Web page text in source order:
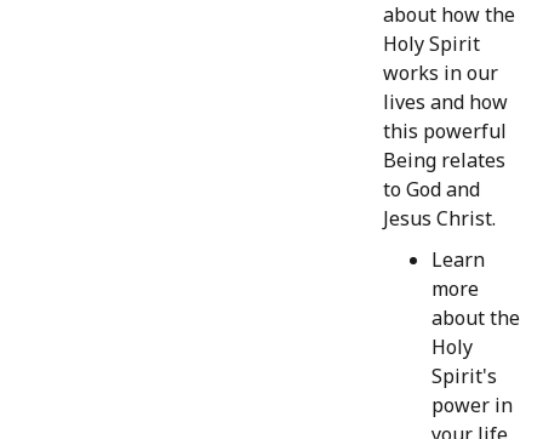
about how the
Holy Spirit
works in our
lives and how
this powerful
Being relates
to God and
Jesus Christ.
Learn
more
about the
Holy
Spirit's
power in